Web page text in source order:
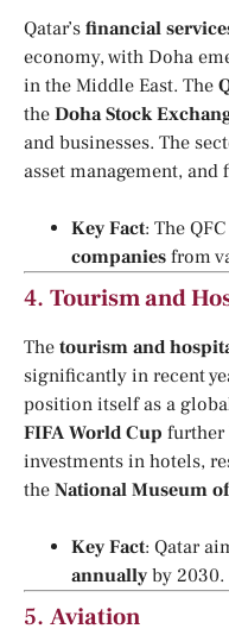
Qatar’s financial
economy, with Doha
in the Middle East. The
the Doha Stock
and businesses. The
asset management, and
Key Fact: The
companies from
4. Tourism and
The tourism and
significantly in recent
position itself as a
FIFA World Cup further
investments in hotels,
the National Museum
Key Fact: Qatar
annually by 2030.
5. Aviation